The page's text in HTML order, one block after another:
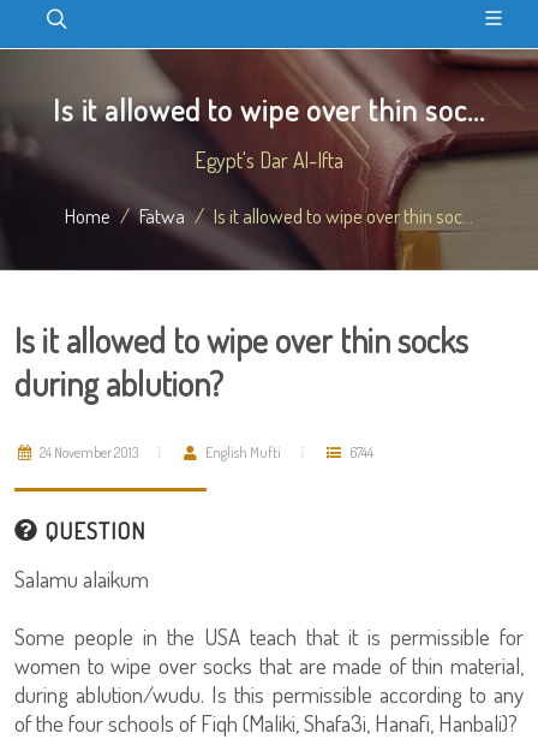
Is it allowed to wipe over thin soc...
Egypt's Dar Al-Ifta
Home Fatwa Is it allowed to wipe over thin soc...
Is it allowed to wipe over thin socks
during ablution?
24 November 2013 English Mufti 6744
QUESTION
Salamu alaikum
Some people in the USA teach that it is permissible for
women to wipe over socks that are made of thin material,
during ablution/wudu. Is this permissible according to any
of the four schools of Fiqh (Maliki, Shafa3i, Hanafi, Hanbali)?